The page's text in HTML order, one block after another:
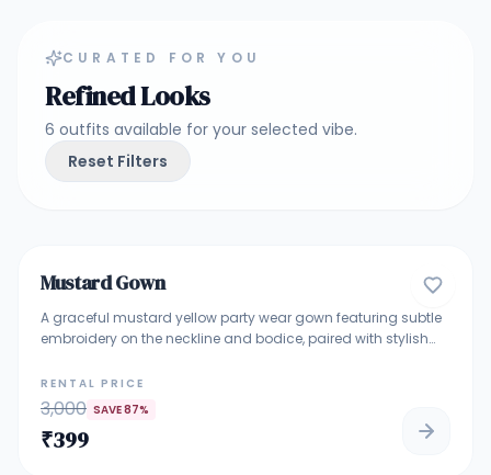
CURATED FOR YOU
Refined Looks
6 outfits available for your selected vibe.
Reset Filters
GOWNS
Mustard Gown
A graceful mustard yellow party wear gown featuring subtle
embroidery on the neckline and bodice, paired with stylish
adds elegance and comfort, making it ideal for festive
functions, haldi ceremonies, family celebrations, and
evening events.
RENTAL PRICE
3,000 SAVE87%
₹399